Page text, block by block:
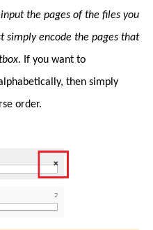
the pages of the files you
simply encode the pages that
If you want to
then simply
order.